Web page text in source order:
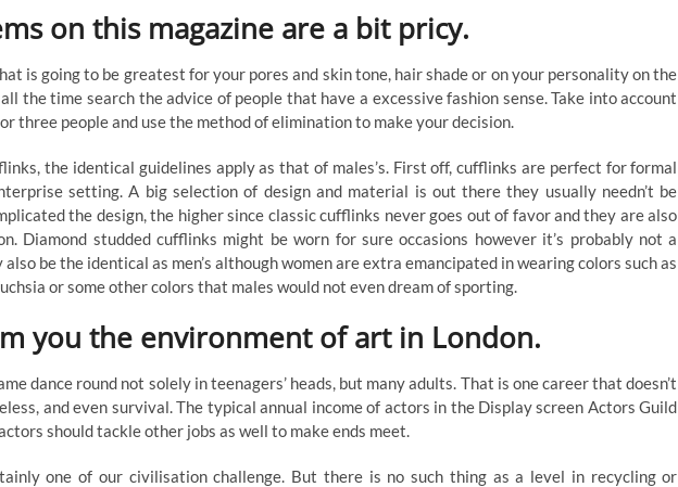
on this magazine are a bit pricy.
is going to be greatest for your pores and skin tone, hair shade or on your personality on the
the time search the advice of people that have a excessive fashion sense. Take into account
three people and use the method of elimination to make your decision.
the identical guidelines apply as that of males’s. First off, cufflinks are perfect for formal
setting. A big selection of design and material is out there they usually needn’t be
the design, the higher since classic cufflinks never goes out of favor and they are also
Diamond studded cufflinks might be worn for sure occasions however it’s probably not a
also be the identical as men’s although women are extra emancipated in wearing colors such as
or some other colors that males would not even dream of sporting.
you the environment of art in London.
dance round not solely in teenagers’ heads, but many adults. That is one career that doesn’t
and even survival. The typical annual income of actors in the Display screen Actors Guild
should tackle other jobs as well to make ends meet.
one of our civilisation challenge. But there is no such thing as a level in recycling or